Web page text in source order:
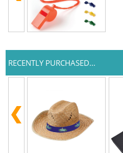
RECENTLY PURCHASED...